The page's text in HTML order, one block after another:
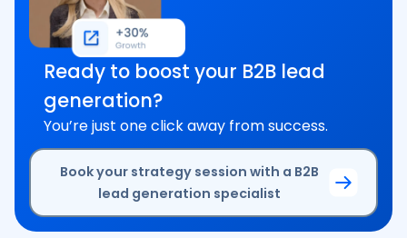
Ready to boost your B2B lead
generation?
You’re just one click away from success.
Book your strategy session with a B2B
lead generation specialist